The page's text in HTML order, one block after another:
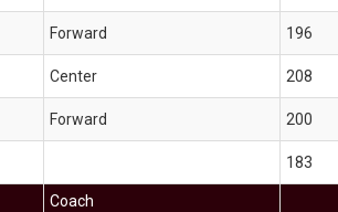
Forward 196
Center 208
Forward 200
183
Coach